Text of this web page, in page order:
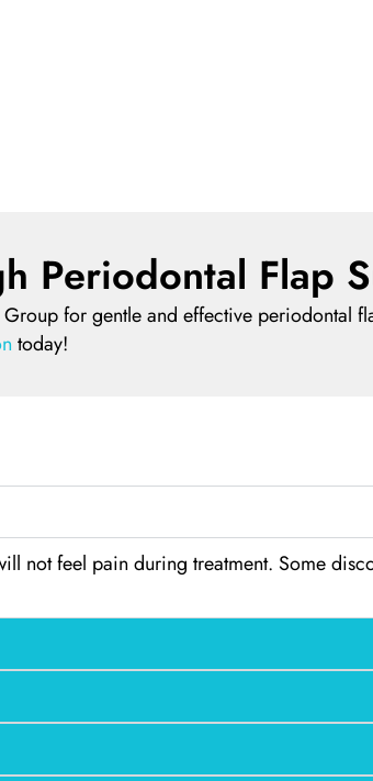
Periodontal Flap
for gentle and effective periodontal
today!
not feel pain during treatment. Some